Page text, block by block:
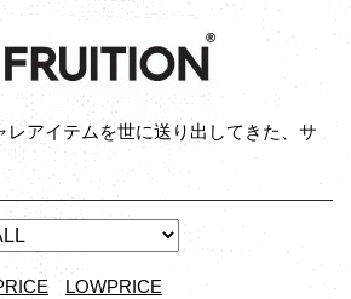
レアイテムを世に送り出してきた、サ
LOWPRICE